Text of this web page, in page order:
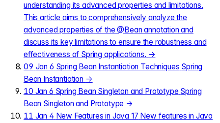
understanding its advanced properties and limitations.
This article aims to comprehensively analyze the
advanced properties of the @Bean annotation and
discuss its key limitations to ensure the robustness and
effectiveness of Spring applications. →
09 Jan 6 Spring Bean Instantiation Techniques Spring
Bean Instantiation →
10 Jan 6 Spring Bean Singleton and Prototype Spring
Bean Singleton and Prototype →
11 Jan 4 New Features in Java 17 New features in Java